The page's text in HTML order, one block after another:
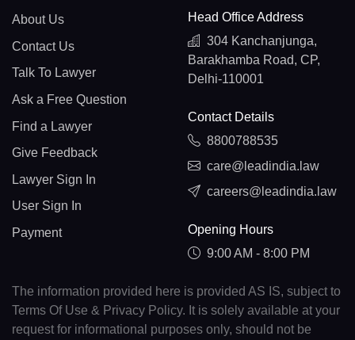
About Us
Contact Us
Talk To Lawyer
Ask a Free Question
Find a Lawyer
Give Feedback
Lawyer Sign In
User Sign In
Payment
Head Office Address
304 Kanchanjunga,
Barakhamba Road, CP,
Delhi-110001
Contact Details
8800788535
care@leadindia.law
careers@leadindia.law
Opening Hours
9:00 AM - 8:00 PM
The information provided here is provided AS IS, subject to
Terms Of Use & Privacy Policy. It is solely available at your
request for informational purposes only, should not be